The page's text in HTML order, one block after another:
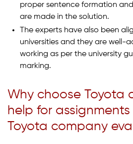
proper sentence formation
are made in the solution.
The experts have also been
universities and they are well-
working as per the university
marking.
Why choose Toyota
help for
Toyota company